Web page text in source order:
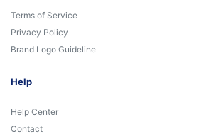
Terms of Service
Privacy Policy
Brand Logo Guideline
Help
Help Center
Contact